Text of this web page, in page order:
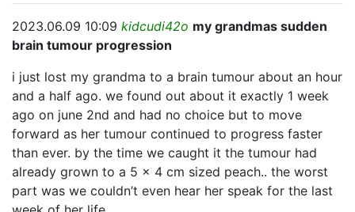
2023.06.09 10:09 kidcudi42o my grandmas sudden
brain tumour progression
i just lost my grandma to a brain tumour about an hour
and a half ago. we found out about it exactly 1 week
ago on june 2nd and had no choice but to move
forward as her tumour continued to progress faster
than ever. by the time we caught it the tumour had
already grown to a 5 x 4 cm sized peach.. the worst
part was we couldn’t even hear her speak for the last